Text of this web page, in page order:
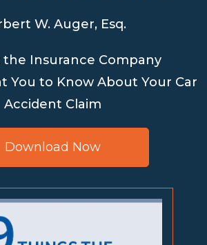
W. Auger, Esq.
the Insurance Company
You to Know About Your Car
Accident Claim
Download Now